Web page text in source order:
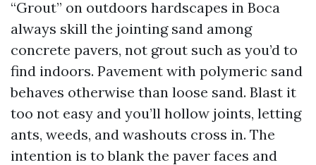
“Grout” on outdoors hardscapes in Boca
always skill the jointing sand among
concrete pavers, not grout such as you’d to
find indoors. Pavement with polymeric sand
behaves otherwise than loose sand. Blast it
too not easy and you’ll hollow joints, letting
ants, weeds, and washouts cross in. The
intention is to blank the paver faces and